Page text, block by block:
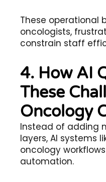
These operational
oncologists,
constrain staff
4. How AI
These
Oncology
Instead of adding
layers, AI systems
oncology
automation.